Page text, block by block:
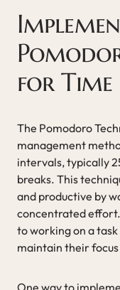
for
The Pomodoro
management
intervals, typically
breaks. This
and productive by
concentrated
to working on a
maintain their
One way to